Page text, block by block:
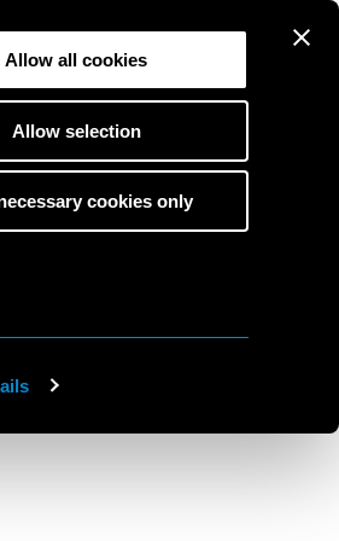
Allow all cookies
Allow selection
cookies only